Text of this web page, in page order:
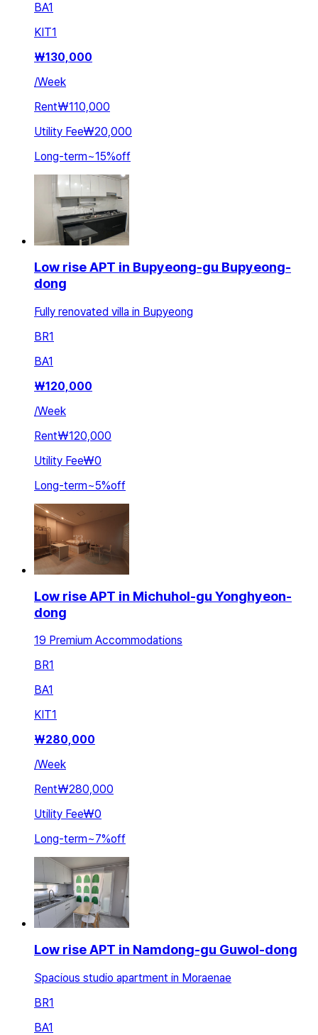
BA1
KIT1
₩130,000
/Week
Rent₩110,000
Utility Fee₩20,000
Long-term~15%off
Low rise APT in Bupyeong-gu Bupyeong-
dong
Fully renovated villa in Bupyeong
BR1
BA1
₩120,000
/Week
Rent₩120,000
Utility Fee₩0
Long-term~5%off
Low rise APT in Michuhol-gu Yonghyeon-
dong
19 Premium Accommodations
BR1
BA1
KIT1
₩280,000
/Week
Rent₩280,000
Utility Fee₩0
Long-term~7%off
Low rise APT in Namdong-gu Guwol-dong
Spacious studio apartment in Moraenae
BR1
BA1